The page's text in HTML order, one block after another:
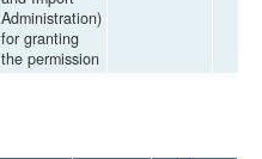
Administration)
for granting
the permission